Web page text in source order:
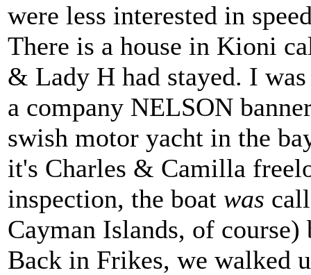
were less interested in
There is a house in Kioni
& Lady H had stayed. I
a company NELSON
swish motor yacht in the
it's Charles & Camilla
inspection, the boat was
Cayman Islands, of
Back in Frikes, we walked